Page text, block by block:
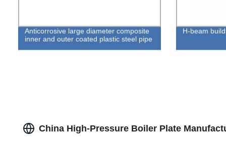
Anticorrosive large diameter composite
inner and outer coated plastic steel pipe
H-beam
China High-Pressure Boiler Plate